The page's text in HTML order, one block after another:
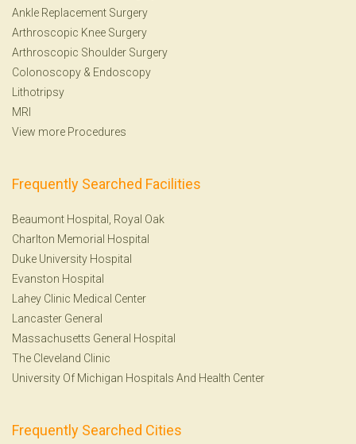
Ankle Replacement Surgery
Arthroscopic Knee Surgery
Arthroscopic Shoulder Surgery
Colonoscopy & Endoscopy
Lithotripsy
MRI
View more Procedures
Frequently Searched Facilities
Beaumont Hospital, Royal Oak
Charlton Memorial Hospital
Duke University Hospital
Evanston Hospital
Lahey Clinic Medical Center
Lancaster General
Massachusetts General Hospital
The Cleveland Clinic
University Of Michigan Hospitals And Health Center
Frequently Searched Cities